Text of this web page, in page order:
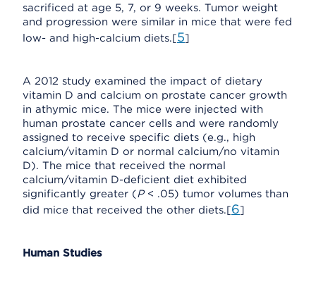
sacrificed at age 5, 7, or 9 weeks. Tumor weight
and progression were similar in mice that were fed
low- and high-calcium diets.[5]
A 2012 study examined the impact of dietary
vitamin D and calcium on prostate cancer growth
in athymic mice. The mice were injected with
human prostate cancer cells and were randomly
assigned to receive specific diets (e.g., high
calcium/vitamin D or normal calcium/no vitamin
D). The mice that received the normal
calcium/vitamin D-deficient diet exhibited
significantly greater (P< .05) tumor volumes than
did mice that received the other diets.[6]
Human Studies